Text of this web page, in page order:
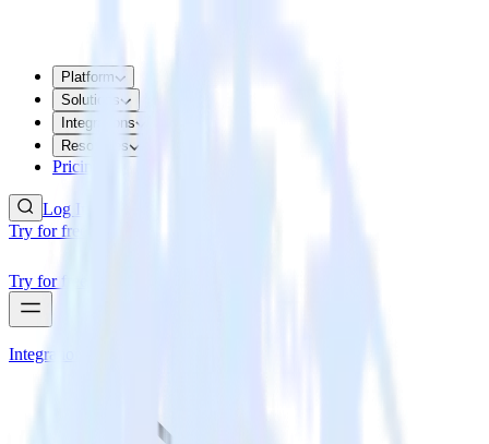
Platform
Solutions
Integrations
Resources
Pricing
Log In
Try for free
Try for free
Integrations